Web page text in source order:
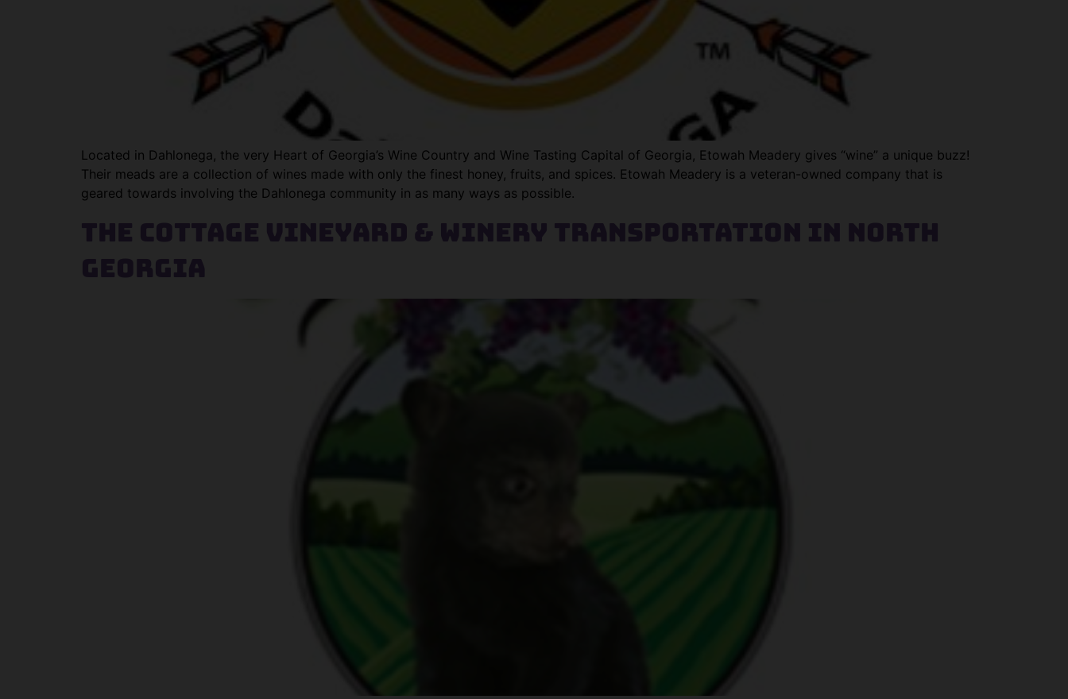
Located in Dahlonega, the very Heart of Georgia’s Wine Country and Wine Tasting Capital of Georgia, Etowah Meadery gives “wine” a unique buzz!
Their meads are a collection of wines made with only the finest honey, fruits, and spices. Etowah Meadery is a veteran-owned company that is
geared towards involving the Dahlonega community in as many ways as possible.
The Cottage Vineyard & Winery Transportation in North
Georgia